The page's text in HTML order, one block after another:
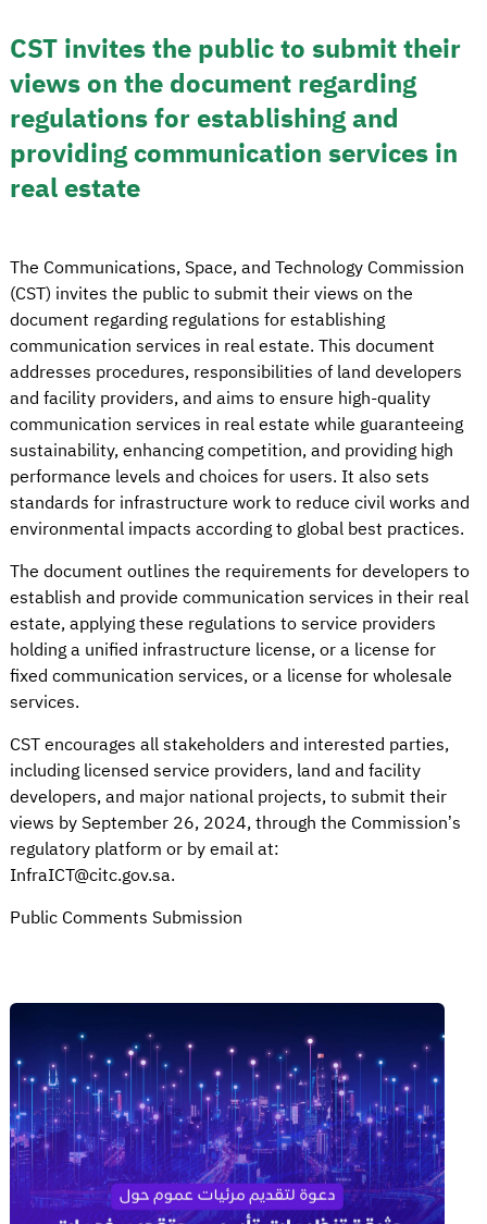
CST invites the public to submit their
views on the document regarding
regulations for establishing and
providing communication services in
real estate
The Communications, Space, and Technology Commission
(CST) invites the public to submit their views on the
document regarding regulations for establishing
communication services in real estate. This document
addresses procedures, responsibilities of land developers
and facility providers, and aims to ensure high-quality
communication services in real estate while guaranteeing
sustainability, enhancing competition, and providing high
performance levels and choices for users. It also sets
standards for infrastructure work to reduce civil works and
environmental impacts according to global best practices.
The document outlines the requirements for developers to
establish and provide communication services in their real
estate, applying these regulations to service providers
holding a unified infrastructure license, or a license for
fixed communication services, or a license for wholesale
services.
CST encourages all stakeholders and interested parties,
including licensed service providers, land and facility
developers, and major national projects, to submit their
views by September 26, 2024, through the Commission’s
regulatory platform or by email at:
InfraICT@citc.gov.sa.
Public Comments Submission